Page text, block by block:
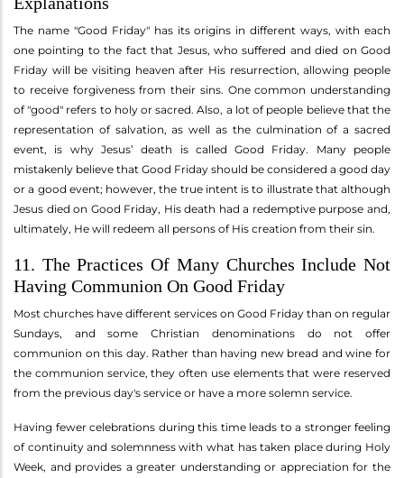
The name "Good Friday" has its origins in different ways, with each
one pointing to the fact that Jesus, who suffered and died on Good
Friday will be visiting heaven after His resurrection, allowing people
to receive forgiveness from their sins. One common understanding
of "good" refers to holy or sacred. Also, a lot of people believe that the
representation of salvation, as well as the culmination of a sacred
event, is why Jesus’ death is called Good Friday. Many people
mistakenly believe that Good Friday should be considered a good day
or a good event; however, the true intent is to illustrate that although
Jesus died on Good Friday, His death had a redemptive purpose and,
ultimately, He will redeem all persons of His creation from their sin.
11. The Practices Of Many Churches Include Not
Having Communion On Good Friday
Most churches have different services on Good Friday than on regular
Sundays, and some Christian denominations do not offer
communion on this day. Rather than having new bread and wine for
the communion service, they often use elements that were reserved
from the previous day's service or have a more solemn service.
Having fewer celebrations during this time leads to a stronger feeling
of continuity and solemnness with what has taken place during Holy
Week, and provides a greater understanding or appreciation for the